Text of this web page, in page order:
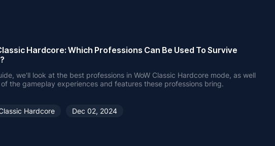
Hardcore: Which Professions Can Be Used To Survive
we'll look at the best professions in WoW Classic Hardcore mode, as well
of the gameplay experiences and features these professions bring.
Hardcore Dec 02, 2024